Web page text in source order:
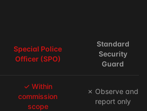
Special Police
Officer (SPO)
Standard
Security
Guard
✓ Within
commission
scope
✗ Observe and
report only